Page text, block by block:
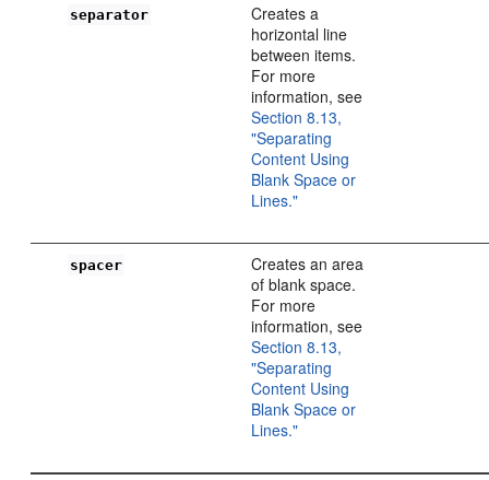
separator
Creates a
horizontal line
between items.
For more
information, see
Section 8.13,
"Separating
Content Using
Blank Space or
Lines."
spacer
Creates an area
of blank space.
For more
information, see
Section 8.13,
"Separating
Content Using
Blank Space or
Lines."